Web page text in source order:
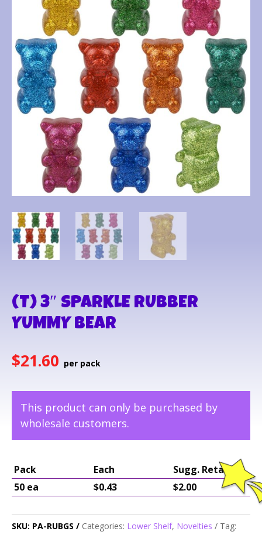
(T) 3″ SPARKLE RUBBER
YUMMY BEAR
$21.60
This product can only be purchased by
wholesale customers.
Pack Each
Sugg. Retail
50 ea
$0.43 $2.00
SKU: PA-RUBGS Categories: Lower Shelf, Novelties
Tag: